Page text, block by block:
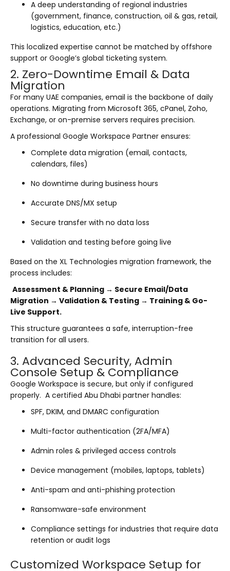
A deep understanding of regional industries
(government, finance, construction, oil & gas, retail,
logistics, education, etc.)
This localized expertise cannot be matched by offshore
support or Google’s global ticketing system.
2. Zero-Downtime Email & Data
Migration
For many UAE companies, email is the backbone of daily
operations. Migrating from Microsoft 365, cPanel, Zoho,
Exchange, or on-premise servers requires precision.
A professional Google Workspace Partner ensures:
Complete data migration (email, contacts,
calendars, files)
No downtime during business hours
Accurate DNS/MX setup
Secure transfer with no data loss
Validation and testing before going live
Based on the XL Technologies migration framework, the
process includes:
Assessment & Planning → Secure Email/Data
Migration → Validation & Testing → Training & Go-
Live Support.
This structure guarantees a safe, interruption-free
transition for all users.
3. Advanced Security, Admin
Console Setup & Compliance
Google Workspace is secure, but only if configured
properly. A certified Abu Dhabi partner handles:
SPF, DKIM, and DMARC configuration
Multi-factor authentication (2FA/MFA)
Admin roles & privileged access controls
Device management (mobiles, laptops, tablets)
Anti-spam and anti-phishing protection
Ransomware-safe environment
Compliance settings for industries that require data
retention or audit logs
Customized Workspace Setup for